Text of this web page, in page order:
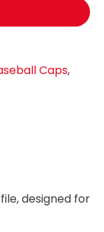
Caps,
designed for